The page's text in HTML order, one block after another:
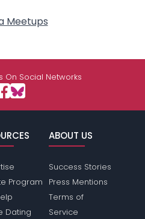
Meetups
On Social Networks
Program
Dating
ABOUT US
Success Stories
Press Mentions
Terms of
Service